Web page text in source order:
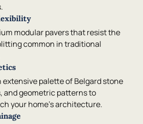
modular pavers that resist the
common in traditional
extensive palette of Belgard stone
and geometric patterns to
your home's architecture.